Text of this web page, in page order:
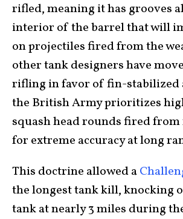
rifled, meaning it has grooves
interior of the barrel that will
on projectiles fired from the
other tank designers have
rifling in favor of fin-stabilized
the British Army prioritizes
squash head rounds fired
for extreme accuracy at long
This doctrine allowed a
the longest tank kill, knocking
tank at nearly 3 miles during